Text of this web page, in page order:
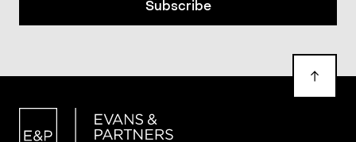
Subscribe